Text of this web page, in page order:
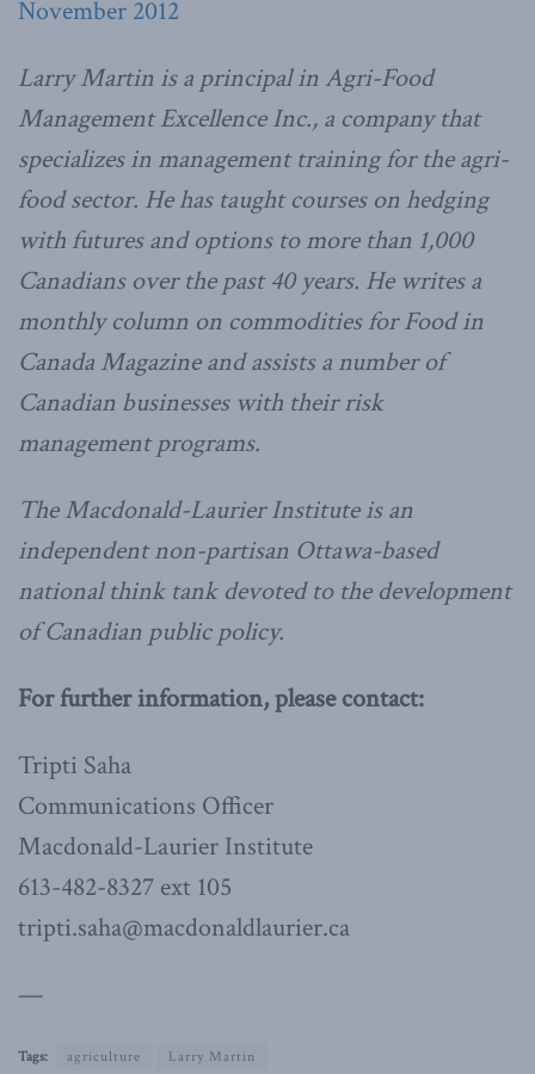
November 2012
Larry Martin is a principal in Agri-Food
Management Excellence Inc., a company that
specializes in management training for the agri-
food sector. He has taught courses on hedging
with futures and options to more than 1,000
Canadians over the past 40 years. He writes a
monthly column on commodities for Food in
Canada Magazine and assists a number of
Canadian businesses with their risk
management programs.
The Macdonald-Laurier Institute is an
independent non-partisan Ottawa-based
national think tank devoted to the development
of Canadian public policy.
For further information, please contact:
Tripti Saha
Communications Officer
Macdonald-Laurier Institute
613-482-8327 ext 105
tripti.saha@macdonaldlaurier.ca
—
Tags: agriculture Larry Martin